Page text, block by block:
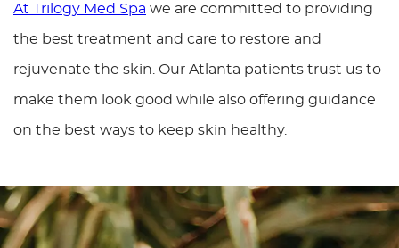
At Trilogy Med Spa we are committed to providing
the best treatment and care to restore and
rejuvenate the skin. Our Atlanta patients trust us to
make them look good while also offering guidance
on the best ways to keep skin healthy.